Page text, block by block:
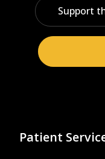
Support
Patient